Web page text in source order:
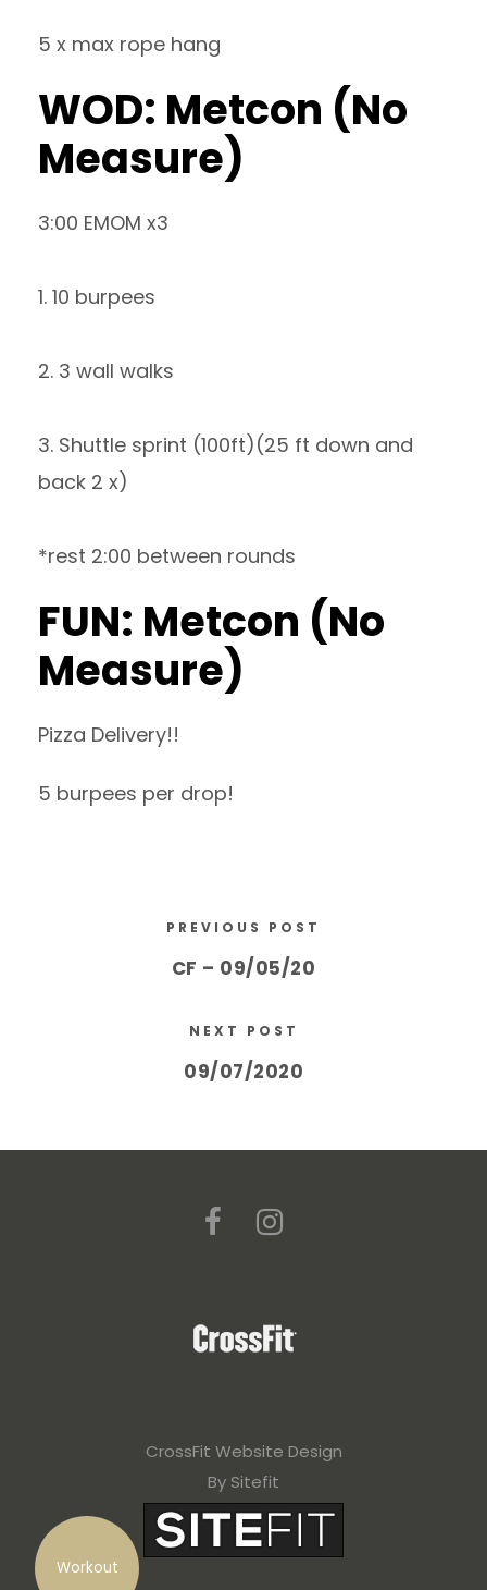
Workout
5 x max rope hang
WOD: Metcon (No
Measure)
3:00 EMOM x3
1. 10 burpees
2. 3 wall walks
3. Shuttle sprint (100ft)(25 ft down and
back 2 x)
*rest 2:00 between rounds
FUN: Metcon (No
Measure)
Pizza Delivery!!
5 burpees per drop!
PREVIOUS POST
CF – 09/05/20
NEXT POST
09/07/2020
CrossFit Website Design
By Sitefit